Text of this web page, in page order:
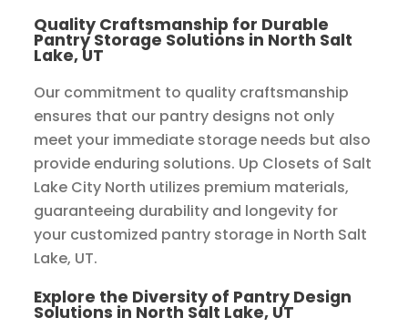
Quality Craftsmanship for Durable
Pantry Storage Solutions in North Salt
Lake, UT
Our commitment to quality craftsmanship
ensures that our pantry designs not only
meet your immediate storage needs but also
provide enduring solutions. Up Closets of Salt
Lake City North utilizes premium materials,
guaranteeing durability and longevity for
your customized pantry storage in North Salt
Lake, UT.
Explore the Diversity of Pantry Design
Solutions in North Salt Lake, UT